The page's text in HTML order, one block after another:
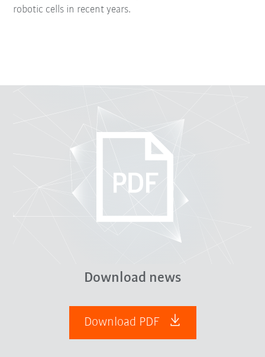
robotic cells in recent years.
Download news
Download PDF